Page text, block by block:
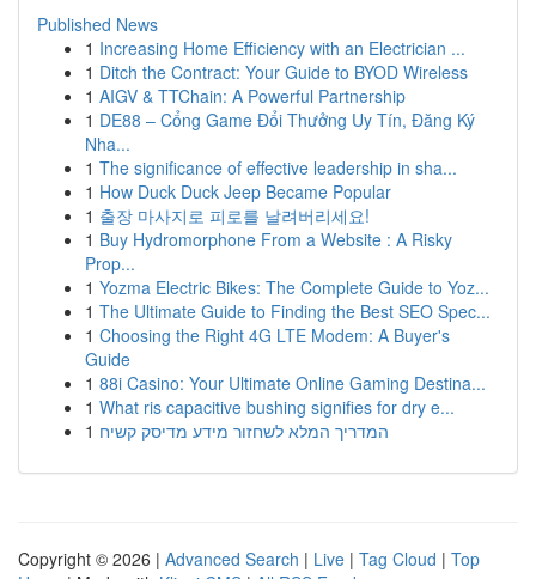
Published News
1 Increasing Home Efficiency with an Electrician ...
1 Ditch the Contract: Your Guide to BYOD Wireless
1 AIGV & TTChain: A Powerful Partnership
1 DE88 – Cổng Game Đổi Thưởng Uy Tín, Đăng Ký
Nha...
1 The significance of effective leadership in sha...
1 How Duck Duck Jeep Became Popular
1 출장 마사지로 피로를 날려버리세요!
1 Buy Hydromorphone From a Website : A Risky
Prop...
1 Yozma Electric Bikes: The Complete Guide to Yoz...
1 The Ultimate Guide to Finding the Best SEO Spec...
1 Choosing the Right 4G LTE Modem: A Buyer's
Guide
1 88i Casino: Your Ultimate Online Gaming Destina...
1 What ris capacitive bushing signifies for dry e...
1 המדריך המלא לשחזור מידע מדיסק קשיח
Copyright © 2026 | Advanced Search | Live | Tag Cloud | Top